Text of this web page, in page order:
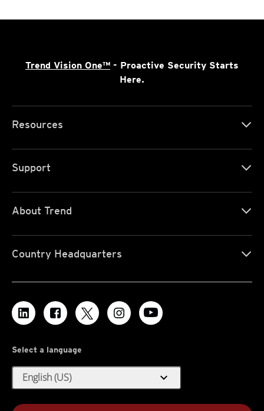
Trend Vision One™ - Proactive Security Starts
Here.
Resources
Support
About Trend
Country Headquarters
Select a language
English (US) expand_more